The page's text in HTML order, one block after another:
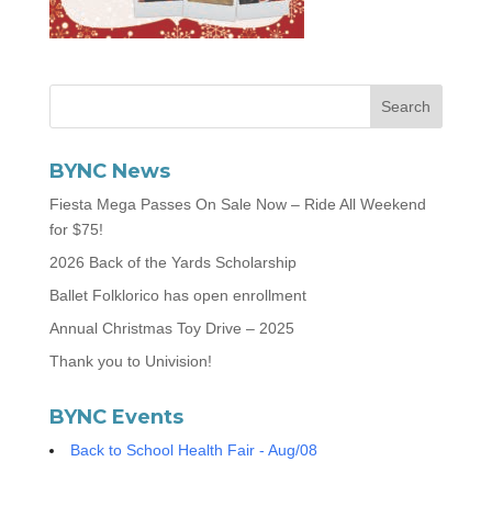
BYNC News
Fiesta Mega Passes On Sale Now – Ride All Weekend
for $75!
2026 Back of the Yards Scholarship
Ballet Folklorico has open enrollment
Annual Christmas Toy Drive – 2025
Thank you to Univision!
BYNC Events
Back to School Health Fair - Aug/08